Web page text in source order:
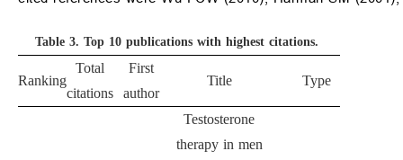
Table 3. Top 10 publications with highest citations.
Ranking
Total
citations
First
author
Title Type
Testosterone
therapy in men